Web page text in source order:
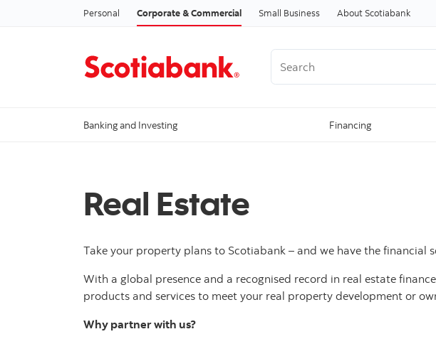
Personal Corporate & Commercial Small Business About Scotiabank
Banking and Investing Financing
Real Estate
Take your property plans to Scotiabank – and we have the
With a global presence and a recognised record in real estate
products and services to meet your real property development or
Why partner with us?